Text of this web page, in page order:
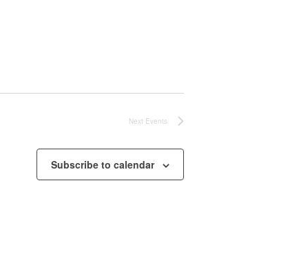
Next Events
Subscribe to calendar